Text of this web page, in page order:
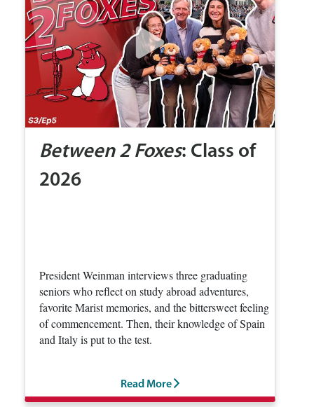
Between 2 Foxes: Class of
2026
President Weinman interviews three graduating
seniors who reflect on study abroad adventures,
favorite Marist memories, and the bittersweet feeling
of commencement. Then, their knowledge of Spain
and Italy is put to the test.
Read More